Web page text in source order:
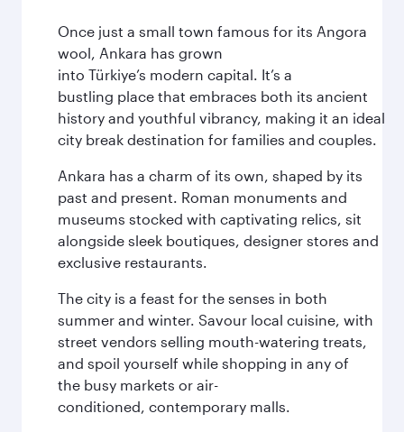
Once just a small town famous for its Angora
wool, Ankara has grown
into Türkiye’s modern capital. It’s a
bustling place that embraces both its ancient
history and youthful vibrancy, making it an ideal
city break destination for families and couples.
Ankara has a charm of its own, shaped by its
past and present. Roman monuments and
museums stocked with captivating relics, sit
alongside sleek boutiques, designer stores and
exclusive restaurants.
The city is a feast for the senses in both
summer and winter. Savour local cuisine, with
street vendors selling mouth-watering treats,
and spoil yourself while shopping in any of
the busy markets or air-
conditioned, contemporary malls.